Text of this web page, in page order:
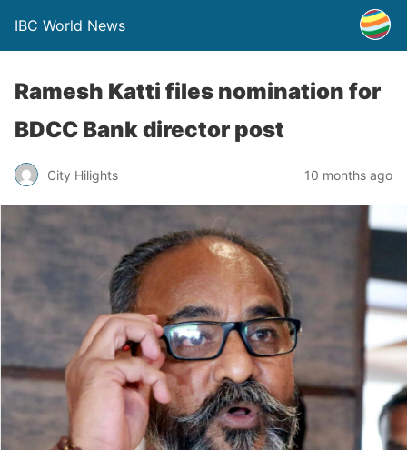
IBC World News
Ramesh Katti files nomination for
BDCC Bank director post
City Hilights 10 months ago